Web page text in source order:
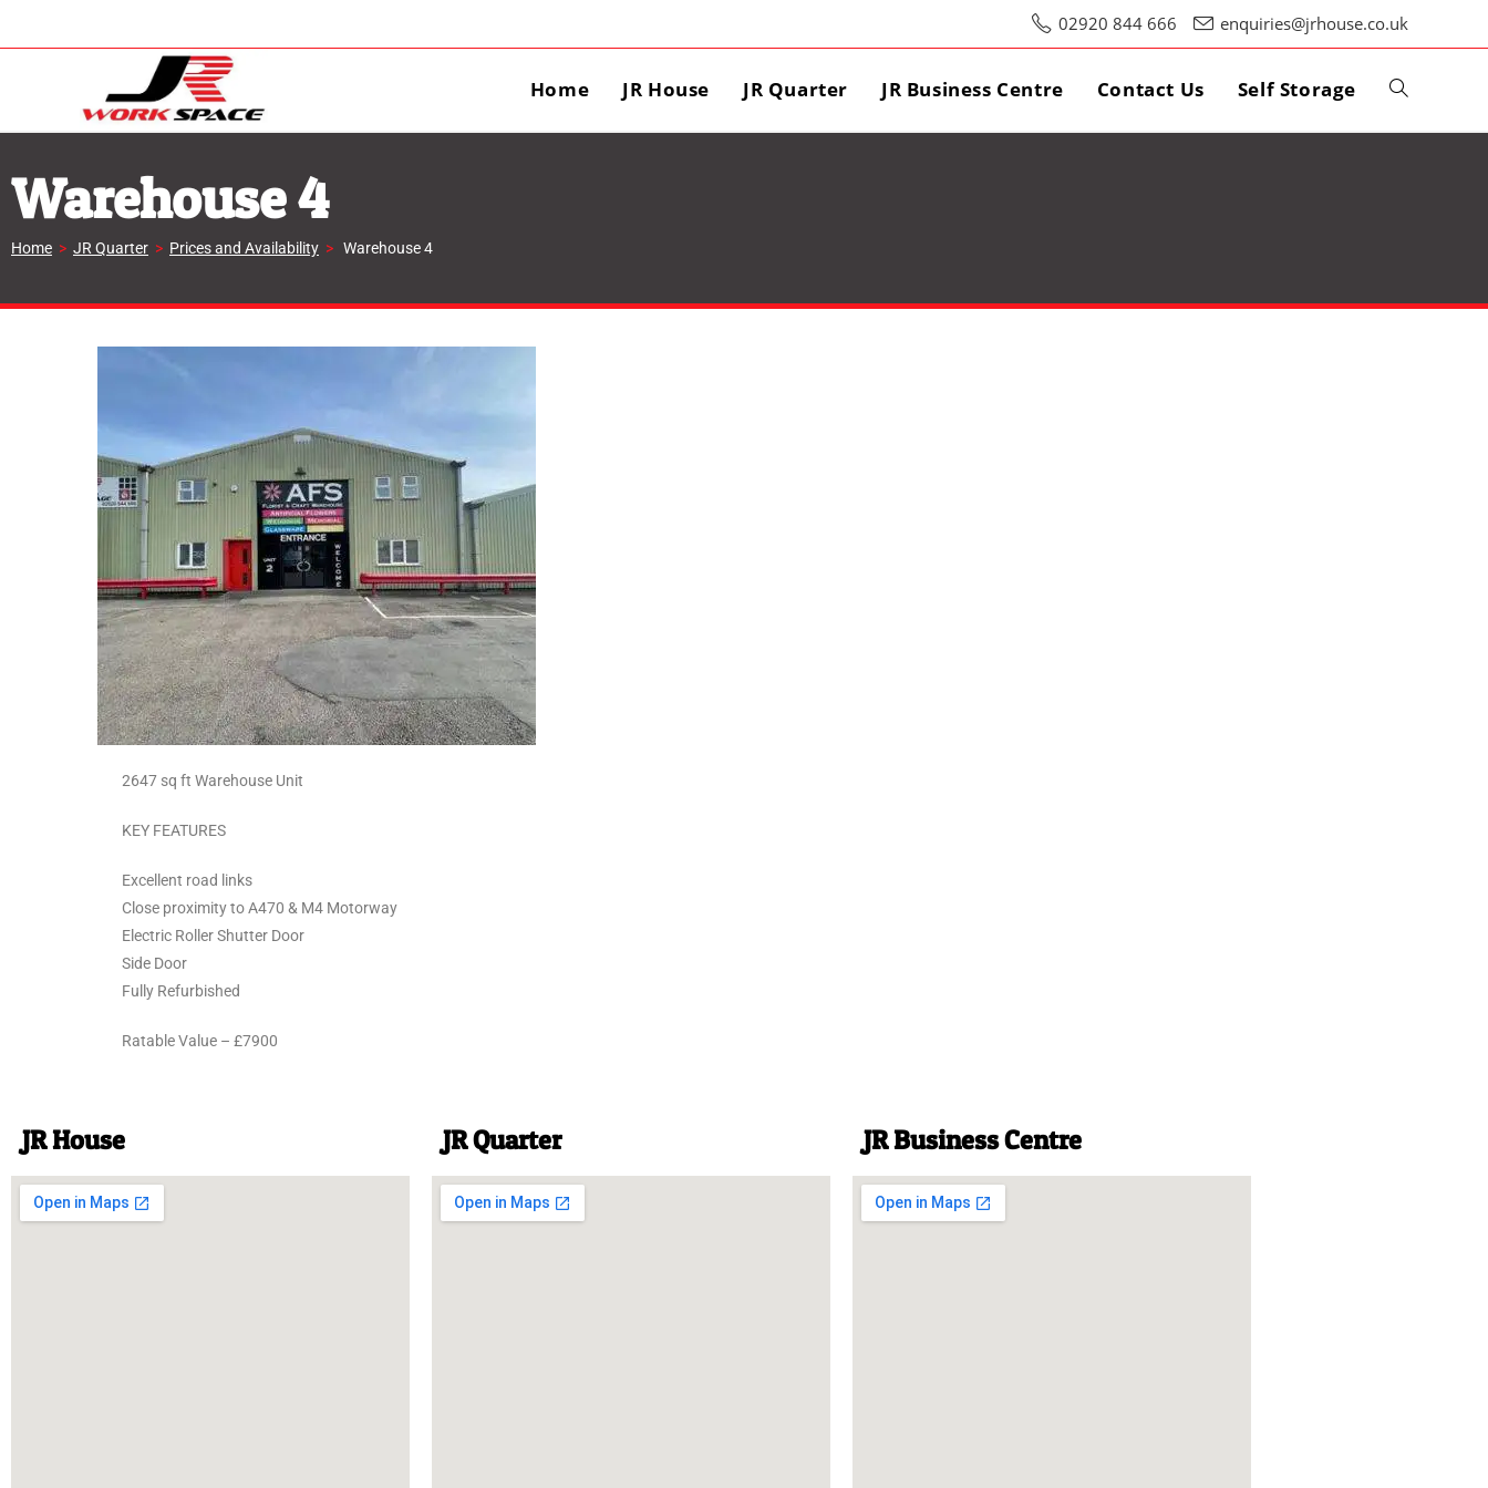
02920 844 666 enquiries@jrhouse.co.uk
Home JR House JR Quarter JR Business Centre Contact Us Self Storage
Warehouse 4
Home > JR Quarter > Prices and Availability > Warehouse 4
2647 sq ft Warehouse Unit
KEY FEATURES
Excellent road links
Close proximity to A470 & M4 Motorway
Electric Roller Shutter Door
Side Door
Fully Refurbished
Ratable Value – £7900
JR House JR Quarter JR Business Centre